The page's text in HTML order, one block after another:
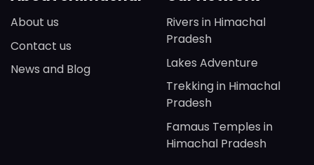
About us
Contact us
News and Blog
Rivers in Himachal
Pradesh
Lakes Adventure
Trekking in Himachal
Pradesh
Famaus Temples in
Himachal Pradesh